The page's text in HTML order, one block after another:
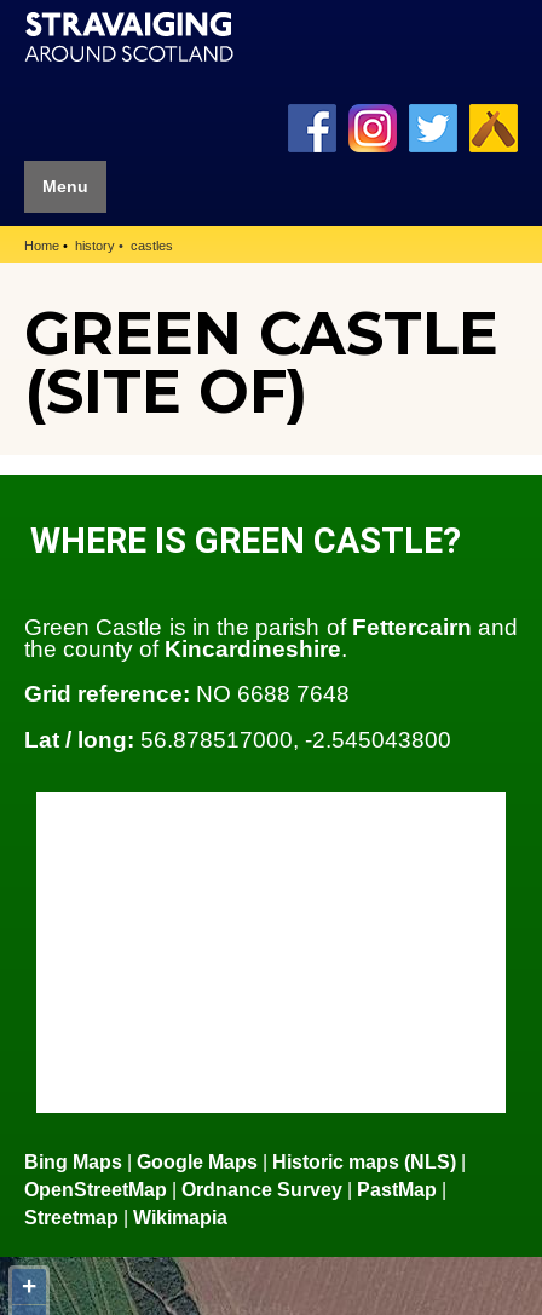
Menu
Home history castles
GREEN CASTLE
(SITE OF)
WHERE IS GREEN CASTLE?
Green Castle is in the parish of Fettercairn and
the county of Kincardineshire.
Grid reference: NO 6688 7648
Lat / long: 56.878517000, -2.545043800
Bing Maps Google Maps Historic maps (NLS)
OpenStreetMap
Ordnance Survey PastMap
Streetmap
Wikimapia
+